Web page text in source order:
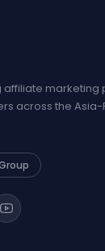
affiliate marketing
across the